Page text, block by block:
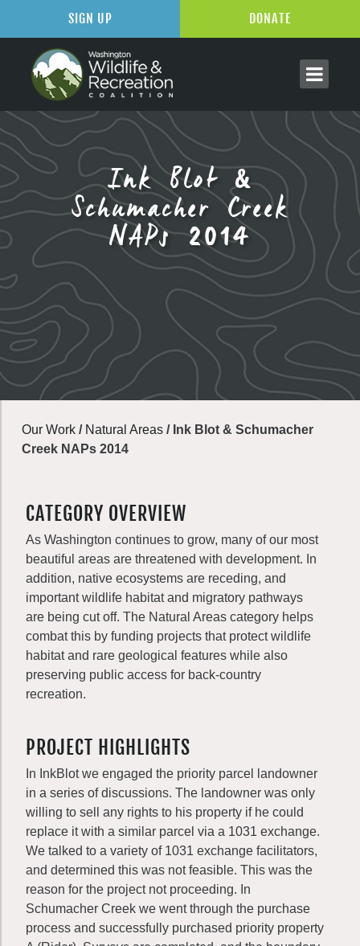
Ink Blot &
Schumacher Creek
NAPs 2014
Our Work / Natural Areas / Ink Blot & Schumacher
Creek NAPs 2014
CATEGORY OVERVIEW
As Washington continues to grow, many of our most
beautiful areas are threatened with development. In
addition, native ecosystems are receding, and
important wildlife habitat and migratory pathways
are being cut off. The Natural Areas category helps
combat this by funding projects that protect wildlife
habitat and rare geological features while also
preserving public access for back-country
recreation.
PROJECT HIGHLIGHTS
In InkBlot we engaged the priority parcel landowner
in a series of discussions. The landowner was only
willing to sell any rights to his property if he could
replace it with a similar parcel via a 1031 exchange.
We talked to a variety of 1031 exchange facilitators,
and determined this was not feasible. This was the
reason for the project not proceeding. In
Schumacher Creek we went through the purchase
process and successfully purchased priority property
SIGN UP DONATE